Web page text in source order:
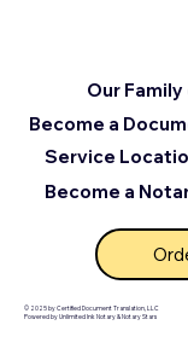
© 2025 by Certified Document Translation, LLC
Powered by Unlimited Ink Notary & Notary Stars
Become a
Service
Our
Become a